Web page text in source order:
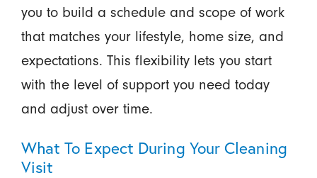
you to build a schedule and scope of work
that matches your lifestyle, home size, and
expectations. This flexibility lets you start
with the level of support you need today
and adjust over time.
What To Expect During Your Cleaning
Visit